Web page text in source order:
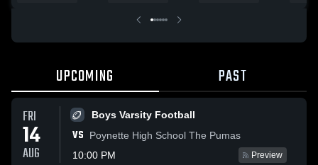
UPCOMING PAST
FRI
14
AUG
Boys Varsity Football
VS
Poynette High School The Pumas
10:00 PM
Preview